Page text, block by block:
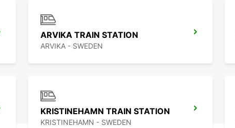
ARVIKA TRAIN STATION
ARVIKA - SWEDEN
KRISTINEHAMN TRAIN STATION
KRISTINEHAMN - SWEDEN